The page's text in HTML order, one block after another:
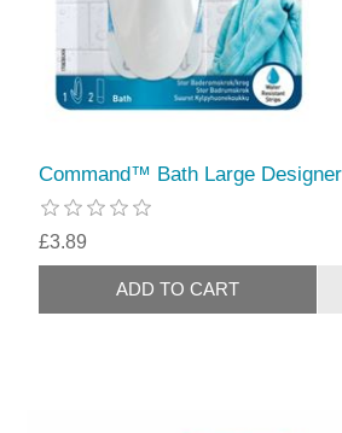
Command™ Bath Large
£3.89